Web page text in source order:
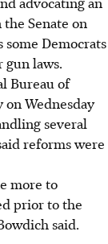
Senate on
some Democrats
gun laws.
Bureau of
Wednesday
several
reforms were
more to
prior to the
said.